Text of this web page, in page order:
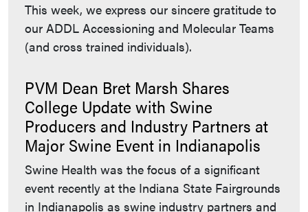
This week, we express our sincere gratitude to
our ADDL Accessioning and Molecular Teams
(and cross trained individuals).
PVM Dean Bret Marsh Shares
College Update with Swine
Producers and Industry Partners at
Major Swine Event in Indianapolis
Swine Health was the focus of a significant
event recently at the Indiana State Fairgrounds
in Indianapolis as swine industry partners and